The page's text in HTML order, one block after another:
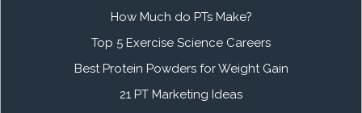
How Much do PTs Make?
Top 5 Exercise Science Careers
Best Protein Powders for Weight Gain
21 PT Marketing Ideas